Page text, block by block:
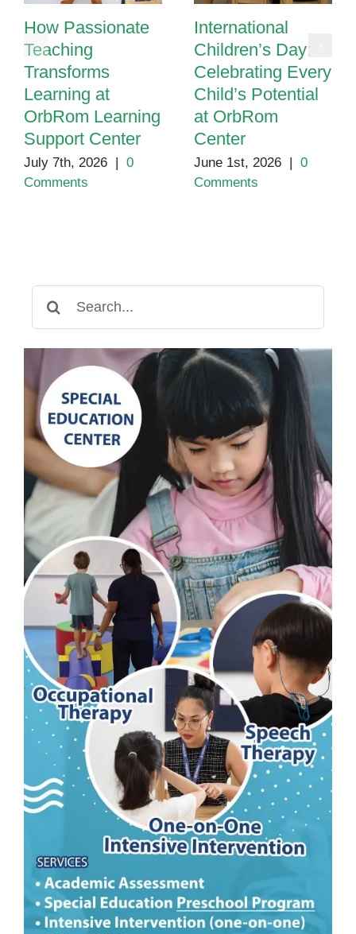
How Passionate
Teaching
Transforms
Learning at
OrbRom Learning
Support Center
July 7th, 2026 | 0
Comments
International
Children’s Day:
Celebrating Every
Child’s Potential
at OrbRom
Center
June 1st, 2026 | 0
Comments
for: